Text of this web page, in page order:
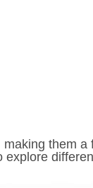
them
explore